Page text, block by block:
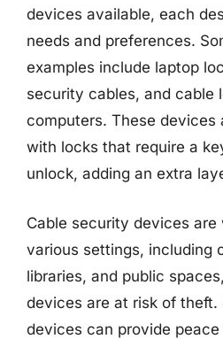
devices available, each
needs and preferences.
examples include laptop
security cables, and cable
computers. These devices
with locks that require a
unlock, adding an extra
Cable security devices are
various settings, including
libraries, and public
devices are at risk of theft.
devices can provide